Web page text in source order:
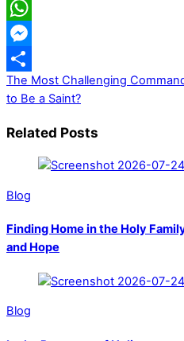
LinkedIn
WhatsApp
Messenger
Share
The Most Challenging
to Be a Saint?
Related Posts
Blog
Finding Home in the Holy
and Hope
Blog